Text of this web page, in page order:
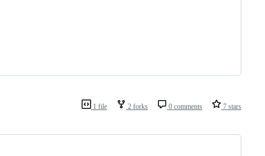
1 file 2 forks 0 comments 7 stars